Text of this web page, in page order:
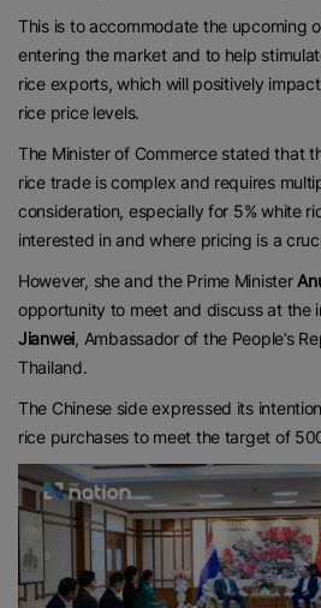
This is to accommodate the upcoming
entering the market and to help
rice exports, which will positively
rice price levels.
The Minister of Commerce stated that
rice trade is complex and requires
consideration, especially for 5% white
interested in and where pricing is a
However, she and the Prime Minister
opportunity to meet and discuss at the
Jianwei, Ambassador of the People’s
Thailand.
The Chinese side expressed its
rice purchases to meet the target of